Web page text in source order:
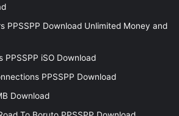
PPSSPP Download Unlimited Money and
PPSSPP iSO Download
PPSSPP Download
Download